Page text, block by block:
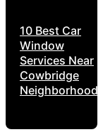
10 Best Car
Window
Services Near
Cowbridge
Neighborhoods